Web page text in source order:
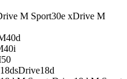
M Sport30e xDrive M
sDrive18d